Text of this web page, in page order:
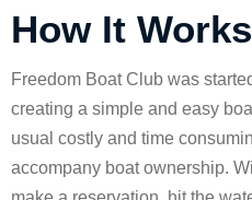
How It Works
Freedom Boat Club was
creating a simple and easy
usual costly and time
accompany boat ownership.